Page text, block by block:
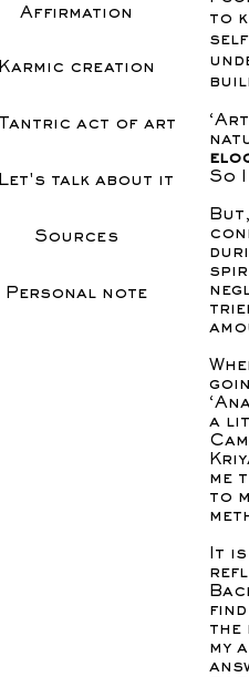
Affirmation
Karmic creation
Tantric act of art
Let's talk about it
Sources
Personal note
to
So
a
me
to
It
the
my